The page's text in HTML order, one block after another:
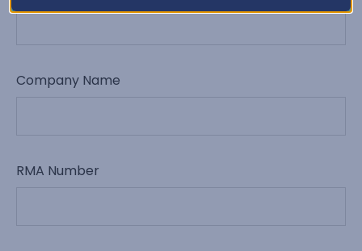
Company Name
RMA Number